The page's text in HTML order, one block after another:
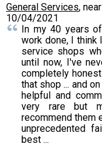
General Services, near
10/04/2021
In my 40 years
work done, I think
service shops
until now, I've
completely
that shop ... and
helpful and
very rare but
recommend them
unprecedented
best ...